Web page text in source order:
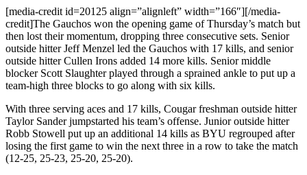
[media-credit id=20125 align=”alignleft” width=”166″][/media-
credit]The Gauchos won the opening game of Thursday’s match but
then lost their momentum, dropping three consecutive sets. Senior
outside hitter Jeff Menzel led the Gauchos with 17 kills, and senior
outside hitter Cullen Irons added 14 more kills. Senior middle
blocker Scott Slaughter played through a sprained ankle to put up a
team-high three blocks to go along with six kills.
With three serving aces and 17 kills, Cougar freshman outside hitter
Taylor Sander jumpstarted his team’s offense. Junior outside hitter
Robb Stowell put up an additional 14 kills as BYU regrouped after
losing the first game to win the next three in a row to take the match
(12-25, 25-23, 25-20, 25-20).